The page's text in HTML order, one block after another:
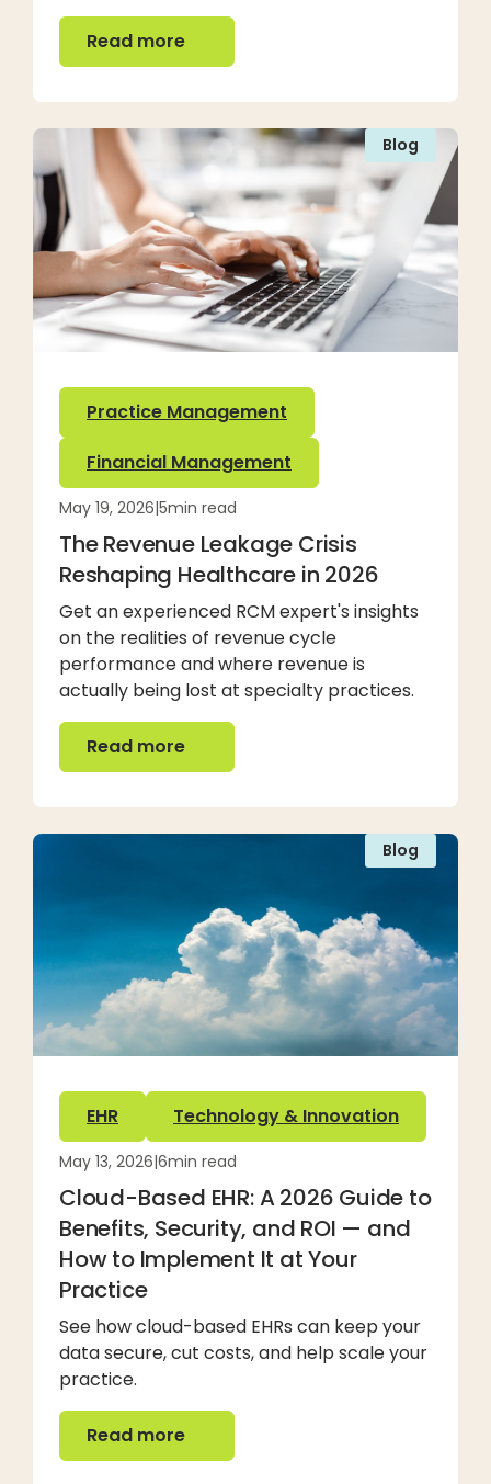
Read more
Read more
Blog
Practice Management
Financial Management
May 19, 2026|5min read
The Revenue Leakage Crisis
Reshaping Healthcare in 2026
Get an experienced RCM expert's insights
on the realities of revenue cycle
performance and where revenue is
actually being lost at specialty practices.
Read more
Read more
Blog
EHR Technology & Innovation
May 13, 2026|6min read
Cloud-Based EHR: A 2026 Guide to
Benefits, Security, and ROI — and
How to Implement It at Your
Practice
See how cloud-based EHRs can keep your
data secure, cut costs, and help scale your
practice.
Read more
Read more